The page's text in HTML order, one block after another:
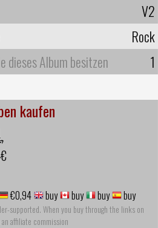
V2
Rock
dieses Album besitzen
1
kaufen
€0,94 buy buy buy buy
supported. When you buy through the links on
affiliate commission